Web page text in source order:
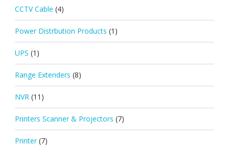
CCTV Cable (4)
Power Distrbution Products (1)
UPS (1)
Range Extenders (8)
NVR (11)
Printers Scanner & Projectors (7)
Printer (7)